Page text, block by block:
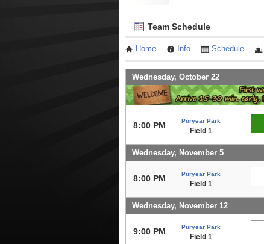
Team Schedule
Home Info Schedule
Wednesday, October 22
8:00 PM Puryear Park
Field 1
Wednesday, November 5
8:00 PM Puryear Park
Field 1
Wednesday, November 12
9:00 PM Puryear Park
Field 1